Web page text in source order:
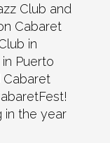
Club and
Cabaret
in
Puerto
Cabaret
in the year